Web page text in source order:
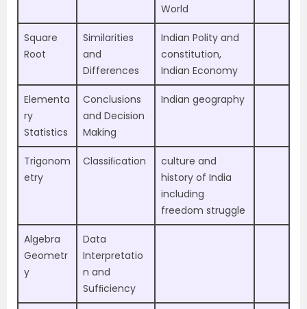
World
Square
Root
Similarities
and
Differences
Indian Polity and
constitution,
Indian Economy
Elementa
ry
Statistics
Conclusions
and Decision
Making
Indian geography
Trigonom
etry
Classiﬁcation
culture and
history of India
including
freedom struggle
Algebra
Geometr
y
Data
Interpretatio
n and
Sufﬁciency